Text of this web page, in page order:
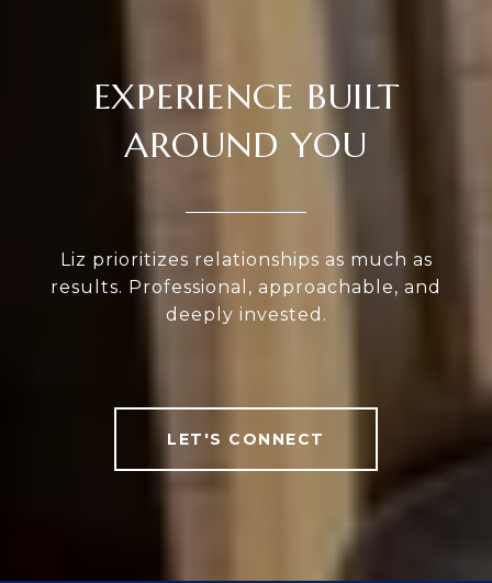
EXPERIENCE BUILT
AROUND YOU
Liz prioritizes relationships as much as
results. Professional, approachable, and
deeply invested.
LET'S CONNECT